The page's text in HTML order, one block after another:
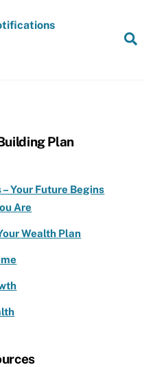
Plan
Your Future Begins
Are
Wealth Plan